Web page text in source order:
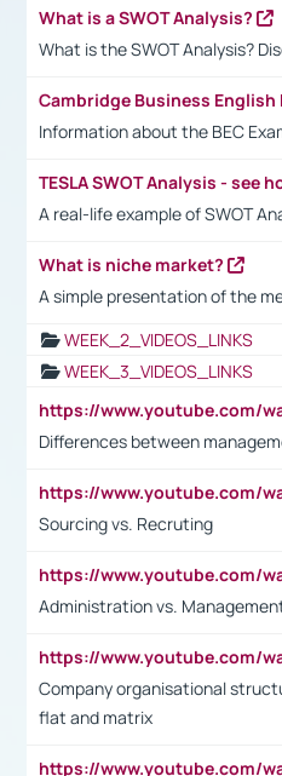
What is a SWOT Analysis?
What is the SWOT Analysis?
Cambridge Business English
Information about the BEC
TESLA SWOT Analysis - see
A real-life example of SWOT
What is niche market?
A simple presentation of the
WEEK_2_VIDEOS_LINKS
WEEK_3_VIDEOS_LINKS
Differences between
Sourcing vs. Recruting
Administration vs.
Company organisational
flat and matrix